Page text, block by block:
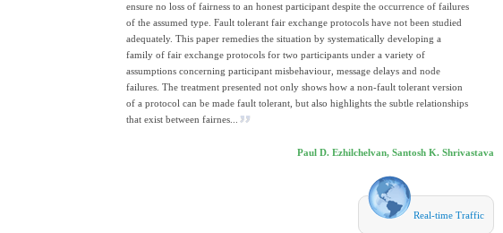
ensure no loss of fairness to an honest participant despite the occurrence of failures
of the assumed type. Fault tolerant fair exchange protocols have not been studied
adequately. This paper remedies the situation by systematically developing a
family of fair exchange protocols for two participants under a variety of
assumptions concerning participant misbehaviour, message delays and node
failures. The treatment presented not only shows how a non-fault tolerant version
of a protocol can be made fault tolerant, but also highlights the subtle relationships
that exist between fairnes...
Paul D. Ezhilchelvan, Santosh K. Shrivastava
Real-time Traffic